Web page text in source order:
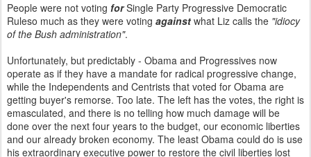
People were not voting forSingle Party Progressive Democratic
Ruleso much as they were voting against what Liz calls the "idiocy
of the Bush administration".
Unfortunately, but predictably - Obama and Progressives now
operate as if they have a mandate for radical progressive change,
while the Independents and Centrists that voted for Obama are
getting buyer's remorse. Too late. The left has the votes, the right is
emasculated, and there is no telling how much damage will be
done over the next four years to the budget, our economic liberties
and our already broken economy. The least Obama could do is use
his extraordinary executive power to restore the civil liberties lost